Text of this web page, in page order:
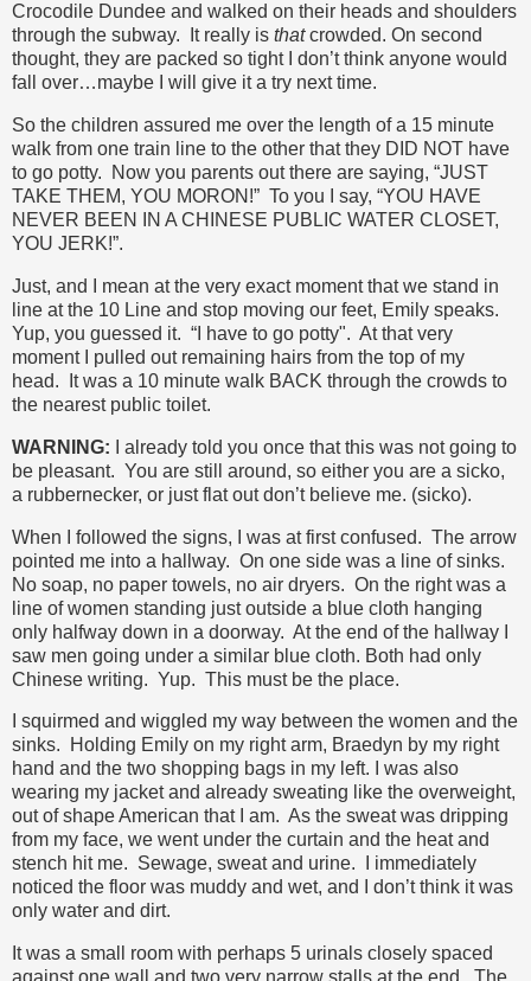
Crocodile Dundee and walked on their heads and shoulders
through the subway. It really is thatcrowded. On second
thought, they are packed so tight I don’t think anyone would
fall over…maybe I will give it a try next time.
So the children assured me over the length of a 15 minute
walk from one train line to the other that they DID NOT have
to go potty. Now you parents out there are saying, “JUST
TAKE THEM, YOU MORON!” To you I say, “YOU HAVE
NEVER BEEN IN A CHINESE PUBLIC WATER CLOSET,
YOU JERK!”.
Just, and I mean at the very exact moment that we stand in
line at the 10 Line and stop moving our feet, Emily speaks.
Yup, you guessed it. “I have to go potty". At that very
moment I pulled out remaining hairs from the top of my
head. It was a 10 minute walk BACK through the crowds to
the nearest public toilet.
WARNING: I already told you once that this was not going to
be pleasant. You are still around, so either you are a sicko,
a rubbernecker, or just flat out don’t believe me. (sicko).
When I followed the signs, I was at first confused. The arrow
pointed me into a hallway. On one side was a line of sinks.
No soap, no paper towels, no air dryers. On the right was a
line of women standing just outside a blue cloth hanging
only halfway down in a doorway. At the end of the hallway I
saw men going under a similar blue cloth. Both had only
Chinese writing. Yup. This must be the place.
I squirmed and wiggled my way between the women and the
sinks. Holding Emily on my right arm, Braedyn by my right
hand and the two shopping bags in my left. I was also
wearing my jacket and already sweating like the overweight,
out of shape American that I am. As the sweat was dripping
from my face, we went under the curtain and the heat and
stench hit me. Sewage, sweat and urine. I immediately
noticed the floor was muddy and wet, and I don’t think it was
only water and dirt.
It was a small room with perhaps 5 urinals closely spaced